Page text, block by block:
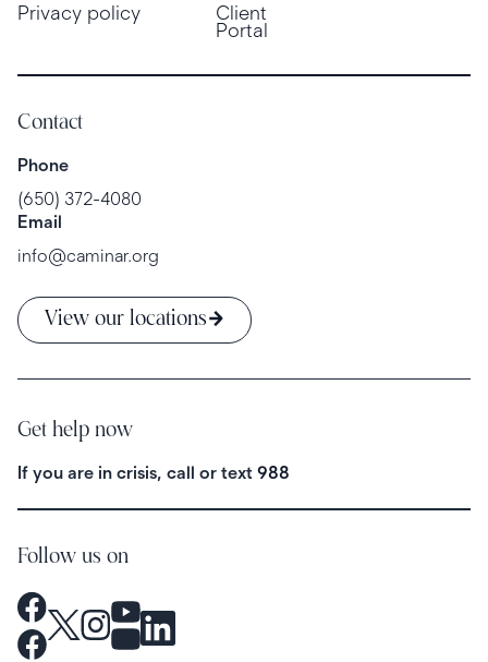
Privacy policy Client
Portal
Contact
Phone
(650) 372-4080
Email
info@caminar.org
View our locations
Get help now
If you are in crisis, call or text 988
Follow us on